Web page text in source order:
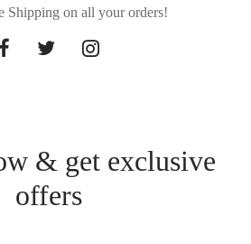
Shipping on all your orders!
& get exclusive
offers